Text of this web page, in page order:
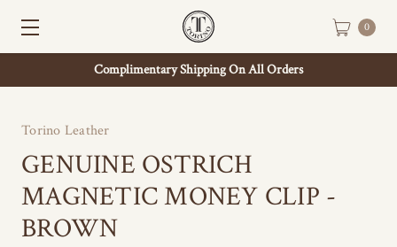
Complimentary Shipping On All Orders
0
Torino Leather
GENUINE OSTRICH
MAGNETIC MONEY CLIP -
BROWN